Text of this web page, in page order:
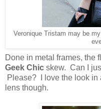
Veronique Tristam may be
Done in metal frames, the
Geek Chic skew. Can I
Please? I love the look in
lens though.